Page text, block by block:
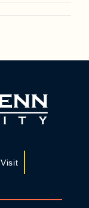
Visit